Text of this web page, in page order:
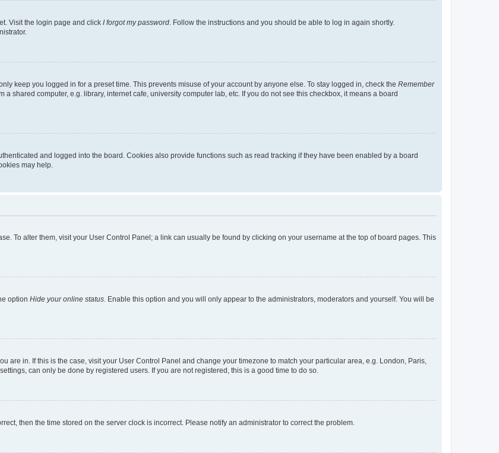
Visit the login page and click I forgot my password . Follow the instructions and you should be able to log in again shortly.
keep you logged in for a preset time. This prevents misuse of your account by anyone else. To stay logged in, check the Remember
shared computer, e.g. library, internet cafe, university computer lab, etc. If you do not see this checkbox, it means a board
and logged into the board. Cookies also provide functions such as read tracking if they have been enabled by a board
may help.
To alter them, visit your User Control Panel; a link can usually be found by clicking on your username at the top of board pages. This
option Hide your online status . Enable this option and you will only appear to the administrators, moderators and yourself. You will be
are in. If this is the case, visit your User Control Panel and change your timezone to match your particular area, e.g. London, Paris,
can only be done by registered users. If you are not registered, this is a good time to do so.
then the time stored on the server clock is incorrect. Please notify an administrator to correct the problem.